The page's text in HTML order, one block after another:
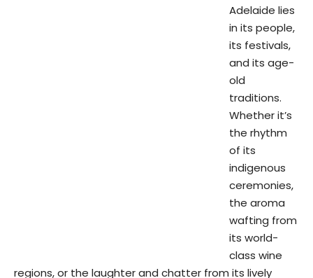
Adelaide lies
in its people,
its festivals,
and its age-
old
traditions.
Whether it’s
the rhythm
of its
indigenous
ceremonies,
the aroma
wafting from
its world-
class wine
regions, or the laughter and chatter from its lively